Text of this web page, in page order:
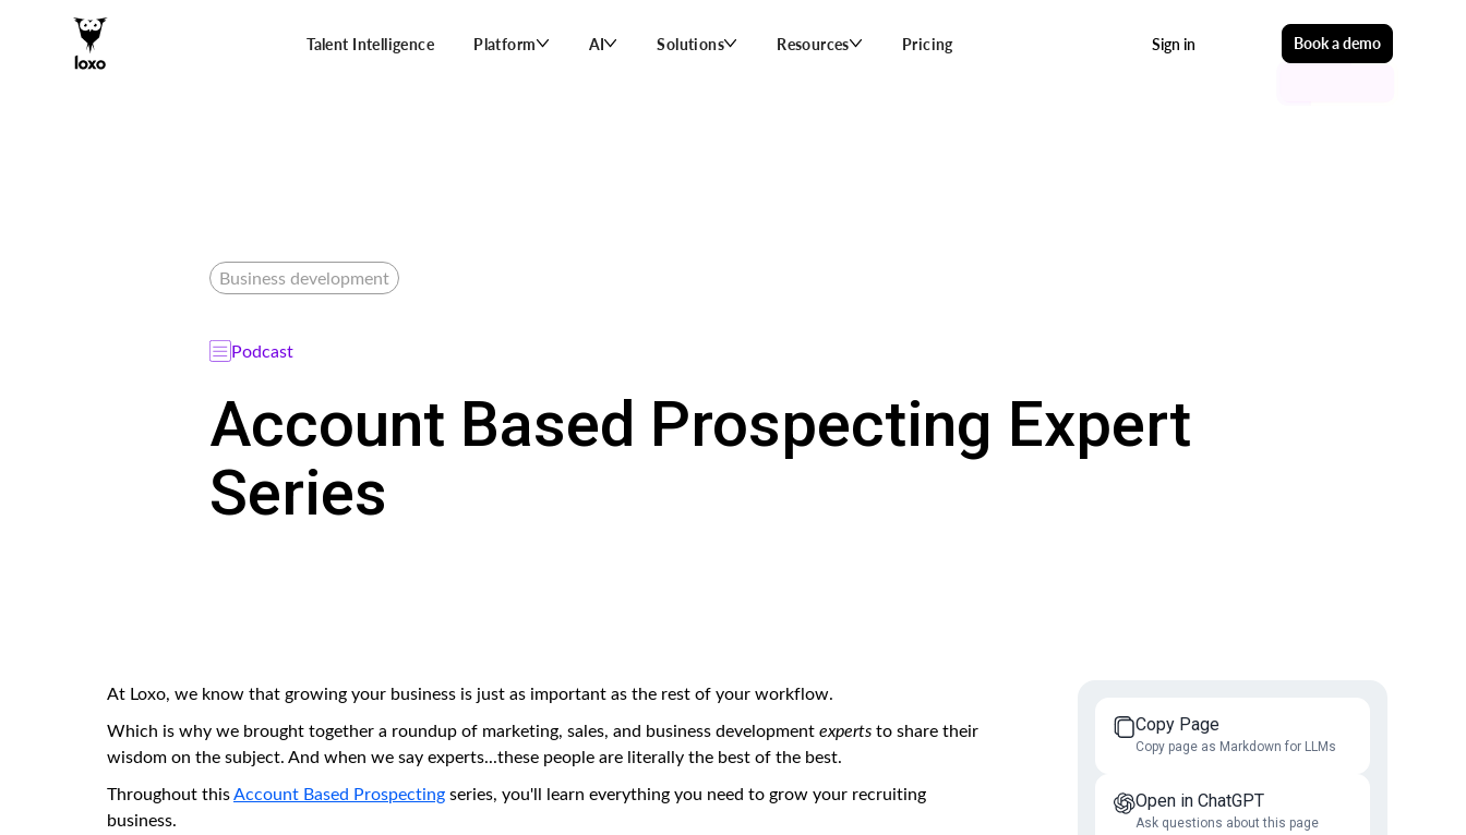
Talent Intelligence Platform AI Solutions Resources Pricing Sign in Book a demo
Business development
Podcast
Account Based Prospecting Expert
Series
At Loxo, we know that growing your business is just as important as the rest of your workflow.
Which is why we brought together a roundup of marketing, sales, and business developmentexpertsto share their
wisdom on the subject. And when we say experts...these people are literally the best of the best.
Throughout thisAccount Based Prospectingseries, you'll learn everything you need to grow your recruiting
business.
Copy Page
Copy page as Markdown for LLMs
Open in ChatGPT
Ask questions about this page